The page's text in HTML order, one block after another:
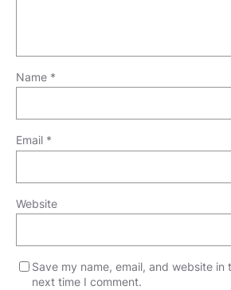
Name *
Email *
Website
Save my name, email, and website in
next time I comment.